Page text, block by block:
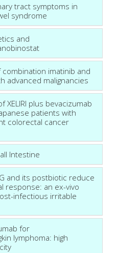
tract symptoms in
syndrome
and
imatinib and
advanced malignancies
plus bevacizumab
patients with
colorectal cancer
Intestine
and its postbiotic reduce
response: an ex-vivo
infectious irritable
for
lymphoma: high